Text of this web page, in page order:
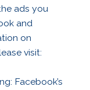
ads you
and
on
visit:
Facebook’s